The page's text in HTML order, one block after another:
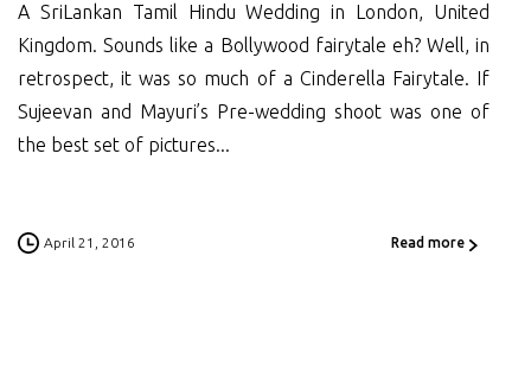
A SriLankan Tamil Hindu Wedding in London, United
Kingdom. Sounds like a Bollywood fairytale eh? Well, in
retrospect, it was so much of a Cinderella Fairytale. If
Sujeevan and Mayuri’s Pre-wedding shoot was one of
the best set of pictures...
April 21, 2016 Read more